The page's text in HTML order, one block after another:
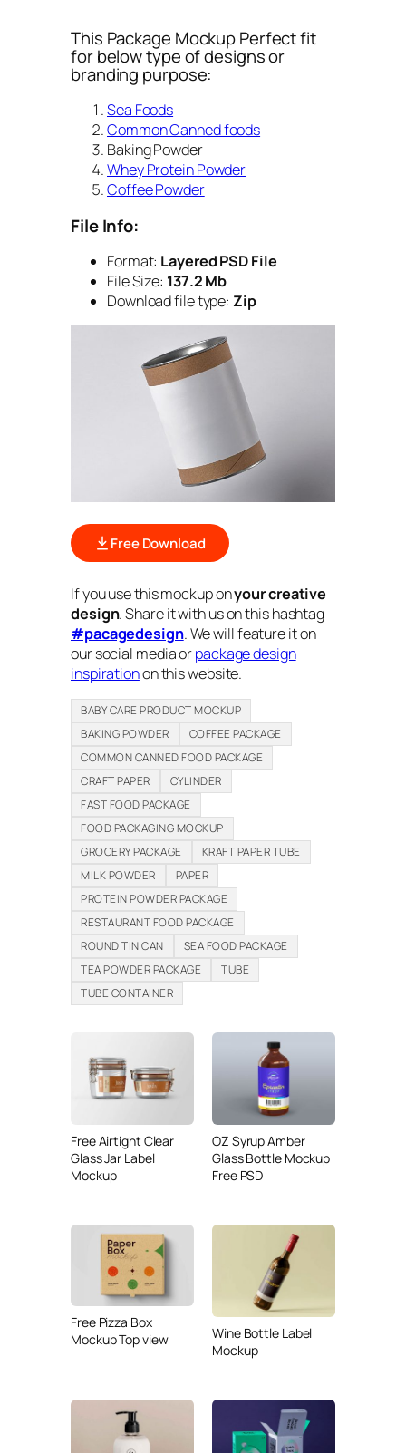
This Package Mockup Perfect fit
for below type of designs or
branding purpose:
Sea Foods
Common Canned foods
Baking Powder
Whey Protein Powder
Coffee Powder
File Info:
Format: Layered PSD File
File Size: 137.2 Mb
Download file type: Zip
Free Download
If you use this mockup onyour creative
design. Share it with us on this hashtag
#pacagedesign. We will feature it on
our social media orpackage design
inspirationon this website.
BABY CARE PRODUCT MOCKUP
BAKING POWDER
COFFEE PACKAGE
COMMON CANNED FOOD PACKAGE
CRAFT PAPER
CYLINDER
FAST FOOD PACKAGE
FOOD PACKAGING MOCKUP
GROCERY PACKAGE
KRAFT PAPER TUBE
MILK POWDER
PAPER
PROTEIN POWDER PACKAGE
RESTAURANT FOOD PACKAGE
ROUND TIN CAN
SEA FOOD PACKAGE
TEA POWDER PACKAGE
TUBE
TUBE CONTAINER
Free Airtight Clear
Glass Jar Label
Mockup
OZ Syrup Amber
Glass Bottle Mockup
Free PSD
Free Pizza Box
Mockup Top view
Wine Bottle Label
Mockup